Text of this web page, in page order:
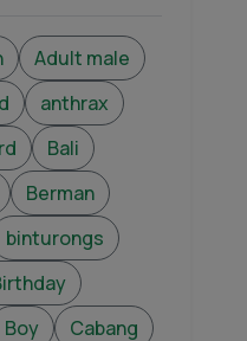
Adult male
anthrax
Bali
Berman
binturongs
Boy
Cabang